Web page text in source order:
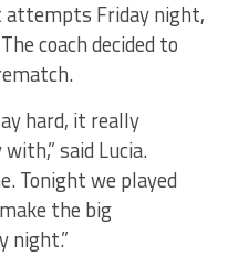
attempts Friday night,
coach decided to
hard, it really
said Lucia.
Tonight we played
the big
night.”